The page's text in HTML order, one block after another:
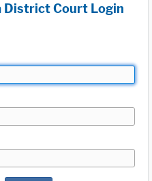
District Court Login